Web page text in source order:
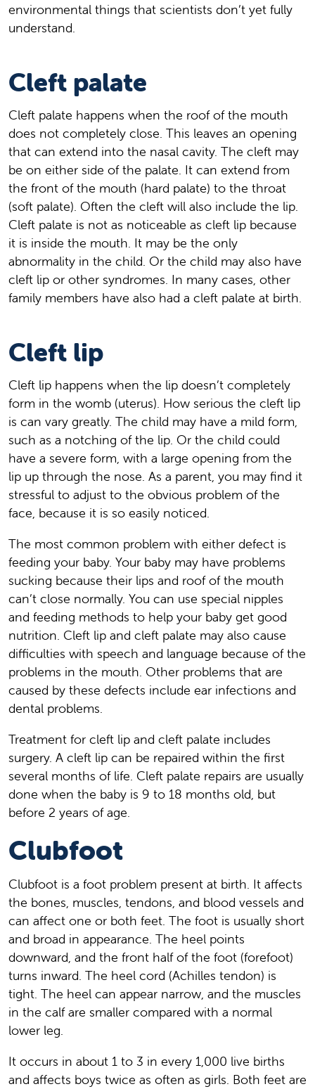
environmental things that scientists don’t yet fully
understand.
Cleft palate
Cleft palate happens when the roof of the mouth
does not completely close. This leaves an opening
that can extend into the nasal cavity. The cleft may
be on either side of the palate. It can extend from
the front of the mouth (hard palate) to the throat
(soft palate). Often the cleft will also include the lip.
Cleft palate is not as noticeable as cleft lip because
it is inside the mouth. It may be the only
abnormality in the child. Or the child may also have
cleft lip or other syndromes. In many cases, other
family members have also had a cleft palate at birth.
Cleft lip
Cleft lip happens when the lip doesn’t completely
form in the womb (uterus). How serious the cleft lip
is can vary greatly. The child may have a mild form,
such as a notching of the lip. Or the child could
have a severe form, with a large opening from the
lip up through the nose. As a parent, you may find it
stressful to adjust to the obvious problem of the
face, because it is so easily noticed.
The most common problem with either defect is
feeding your baby. Your baby may have problems
sucking because their lips and roof of the mouth
can’t close normally. You can use special nipples
and feeding methods to help your baby get good
nutrition. Cleft lip and cleft palate may also cause
difficulties with speech and language because of the
problems in the mouth. Other problems that are
caused by these defects include ear infections and
dental problems.
Treatment for cleft lip and cleft palate includes
surgery. A cleft lip can be repaired within the first
several months of life. Cleft palate repairs are usually
done when the baby is 9 to 18 months old, but
before 2 years of age.
Clubfoot
Clubfoot is a foot problem present at birth. It affects
the bones, muscles, tendons, and blood vessels and
can affect one or both feet. The foot is usually short
and broad in appearance. The heel points
downward, and the front half of the foot (forefoot)
turns inward. The heel cord (Achilles tendon) is
tight. The heel can appear narrow, and the muscles
in the calf are smaller compared with a normal
lower leg.
It occurs in about 1 to 3 in every 1,000 live births
and affects boys twice as often as girls. Both feet are